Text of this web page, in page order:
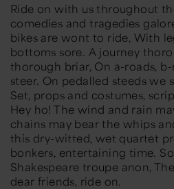
Ride on with us throughout
comedies and tragedies
bikes are wont to ride, With
bottoms sore. A journey
thorough briar, On a-roads,
steer. On pedalled steeds we
Set, props and costumes,
Hey ho! The wind and rain
chains may bear the whips
this dry-witted, wet quartet
bonkers, entertaining time.
Shakespeare troupe anon,
dear friends, ride on.